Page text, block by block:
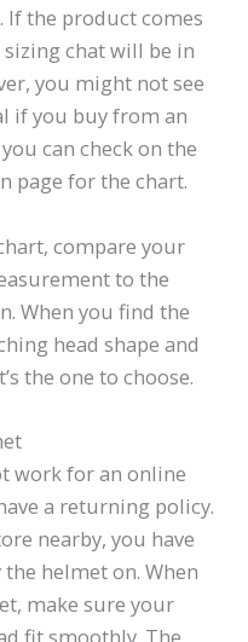
If the product comes
chat will be in
you might not see
if you buy from an
can check on the
page for the chart.
compare your
to the
When you find the
head shape and
the one to choose.
work for an online
a returning policy.
nearby, you have
helmet on. When
make sure your
fit smoothly. The